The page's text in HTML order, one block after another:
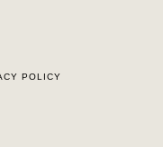
POLICY